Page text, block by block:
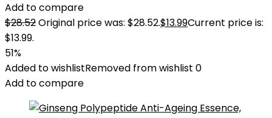
Add to compare
$28.52Original price was: $28.52.$13.99Current price is:
$13.99.
51%
Added to wishlistRemoved from wishlist 0
Add to compare